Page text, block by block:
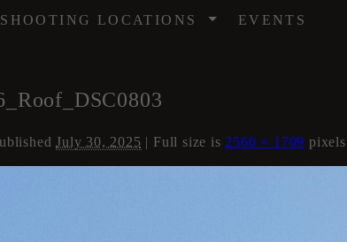
SHOOTING LOCATIONS / EVENTS
July 30, 2025 | Full size is 2560 × 1709 pixels